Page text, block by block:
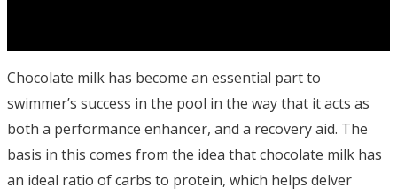
Chocolate milk has become an essential part to
swimmer’s success in the pool in the way that it acts as
both a performance enhancer, and a recovery aid. The
basis in this comes from the idea that chocolate milk has
an ideal ratio of carbs to protein, which helps delver